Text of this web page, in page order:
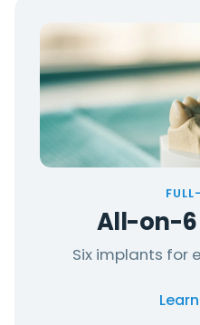
All-on-
Six implants for